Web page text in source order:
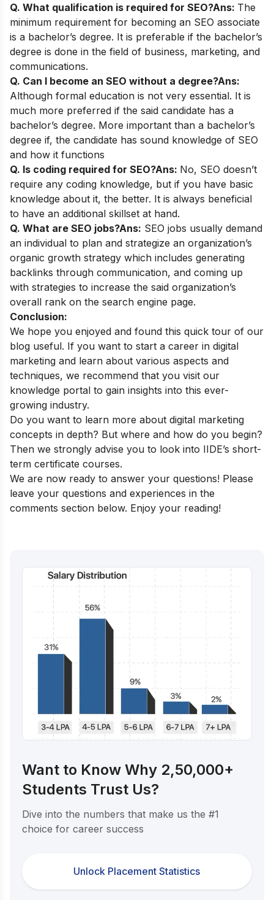
Q. What qualification is required for SEO?Ans: The
minimum requirement for becoming an SEO associate
is a bachelor’s degree. It is preferable if the bachelor’s
degree is done in the field of business, marketing, and
communications.
Q. Can I become an SEO without a degree?Ans:
Although formal education is not very essential. It is
much more preferred if the said candidate has a
bachelor’s degree. More important than a bachelor’s
degree if, the candidate has sound knowledge of SEO
and how it functions
Q. Is coding required for SEO?Ans: No, SEO doesn’t
require any coding knowledge, but if you have basic
knowledge about it, the better. It is always beneficial
to have an additional skillset at hand.
Q. What are SEO jobs?Ans: SEO jobs usually demand
an individual to plan and strategize an organization’s
organic growth strategy which includes generating
backlinks through communication, and coming up
with strategies to increase the said organization’s
overall rank on the search engine page.
Conclusion:
We hope you enjoyed and found this quick tour of our
blog useful. If you want to start a career in digital
marketing and learn about various aspects and
techniques, we recommend that you visit our
knowledge portal to gain insights into this ever-
growing industry.
Do you want to learn more about digital marketing
concepts in depth? But where and how do you begin?
Then we strongly advise you to look into IIDE’s short-
term certificate courses.
We are now ready to answer your questions! Please
leave your questions and experiences in the
comments section below. Enjoy your reading!
Want to Know Why 2,50,000+
Students Trust Us?
Dive into the numbers that make us the #1
choice for career success
Unlock Placement Statistics